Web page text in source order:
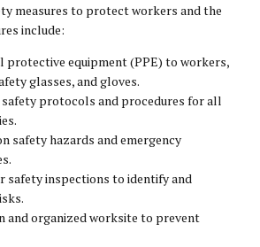
measures to protect workers and the
include:
protective equipment (PPE) to workers,
glasses, and gloves.
protocols and procedures for all
safety hazards and emergency
safety inspections to identify and
and organized worksite to prevent